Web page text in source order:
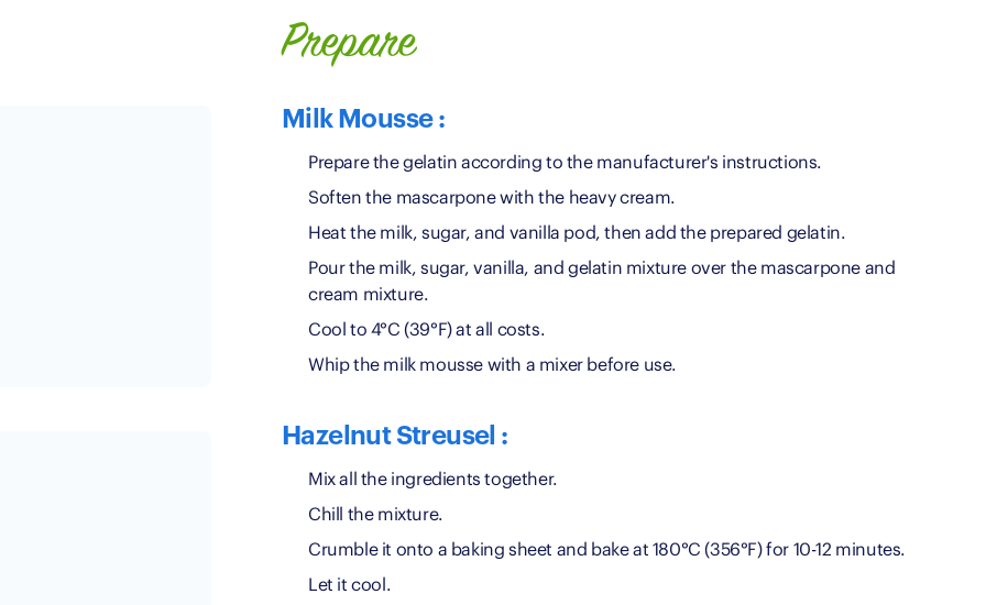
Prepare
Milk Mousse :
Prepare the gelatin according to the manufacturer's instructions.
Soften the mascarpone with the heavy cream.
Heat the milk, sugar, and vanilla pod, then add the prepared gelatin.
Pour the milk, sugar, vanilla, and gelatin mixture over the mascarpone and
cream mixture.
Cool to 4°C (39°F) at all costs.
Whip the milk mousse with a mixer before use.
Hazelnut Streusel :
Mix all the ingredients together.
Chill the mixture.
Crumble it onto a baking sheet and bake at 180°C (356°F) for 10-12 minutes.
Let it cool.